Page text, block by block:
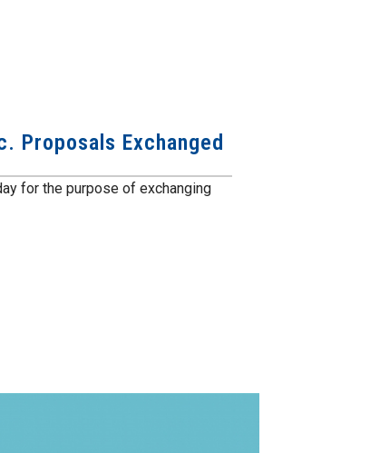
Proposals Exchanged
for the purpose of exchanging